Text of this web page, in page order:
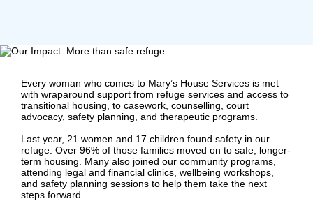
Every woman who comes to Mary’s House Services is met
with wraparound support from refuge services and access to
transitional housing, to casework, counselling, court
advocacy, safety planning, and therapeutic programs.
Last year, 21 women and 17 children found safety in our
refuge. Over 96% of those families moved on to safe, longer-
term housing. Many also joined our community programs,
attending legal and financial clinics, wellbeing workshops,
and safety planning sessions to help them take the next
steps forward.